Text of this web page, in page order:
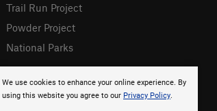
We use cookies to enhance your online experience. By
using this website you agree to our Privacy Policy.
Trail Run Project
Powder Project
National Parks